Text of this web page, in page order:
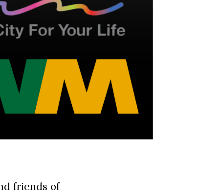
friends of